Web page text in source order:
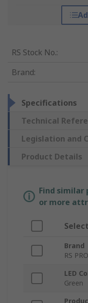
RS Stock No.:
Brand:
Specifications
Technical
Legislation and
Product Details
Find similar
or more
Brand
RS PRO
LED
Green